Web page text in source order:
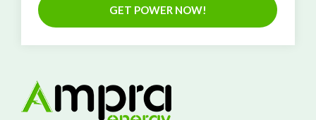
GET POWER NOW!